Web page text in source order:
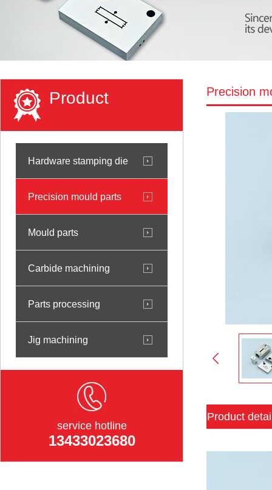
Product
Hardware stamping die
Precision mould parts
Mould parts
Carbide machining
Parts processing
Jig machining
service hotline
13433023680
Precision
Product